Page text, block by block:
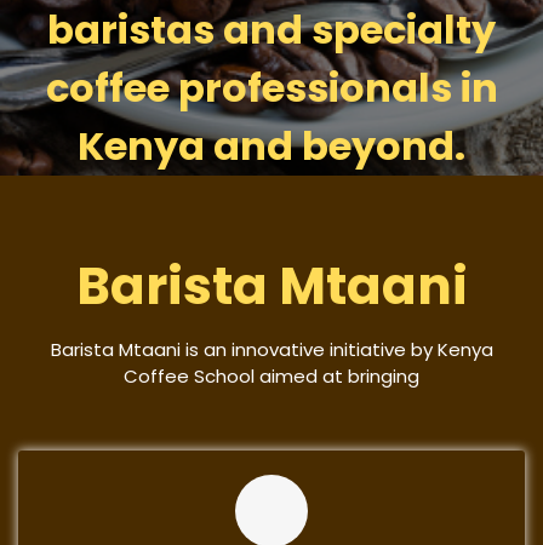
baristas and specialty
coffee professionals in
Kenya and beyond.
Barista Mtaani
Barista Mtaani is an innovative initiative by Kenya
Coffee School aimed at bringing